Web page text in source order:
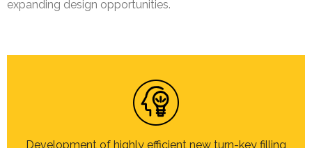
expanding design opportunities.
Development of highly efficient new turn-key filling